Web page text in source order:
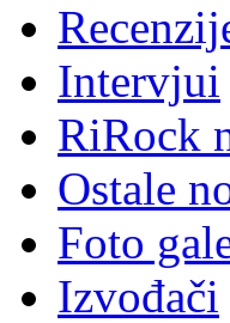
Intervjui
RiRock
Ostale
Foto
Izvođači